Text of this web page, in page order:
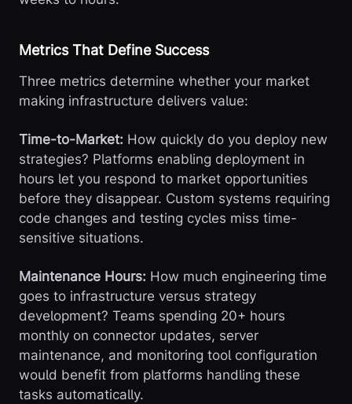
Metrics That Define Success
Three metrics determine whether your market
making infrastructure delivers value:
Time-to-Market: How quickly do you deploy new
strategies? Platforms enabling deployment in
hours let you respond to market opportunities
before they disappear. Custom systems requiring
code changes and testing cycles miss time-
sensitive situations.
Maintenance Hours: How much engineering time
goes to infrastructure versus strategy
development? Teams spending 20+ hours
monthly on connector updates, server
maintenance, and monitoring tool configuration
would benefit from platforms handling these
tasks automatically.